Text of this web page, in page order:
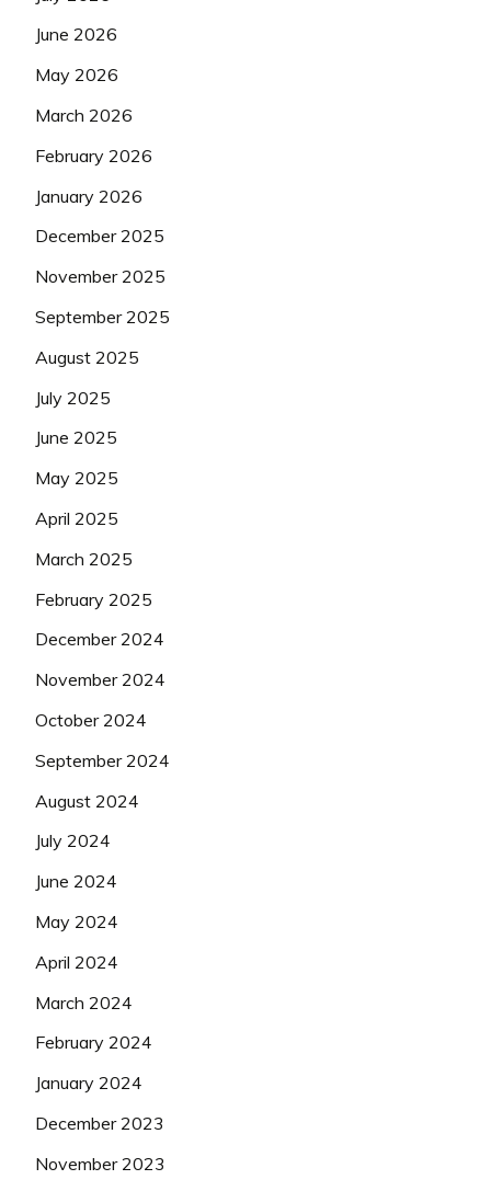
June 2026
May 2026
March 2026
February 2026
January 2026
December 2025
November 2025
September 2025
August 2025
July 2025
June 2025
May 2025
April 2025
March 2025
February 2025
December 2024
November 2024
October 2024
September 2024
August 2024
July 2024
June 2024
May 2024
April 2024
March 2024
February 2024
January 2024
December 2023
November 2023